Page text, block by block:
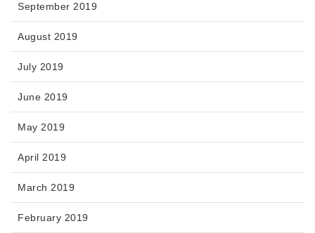
September 2019
August 2019
July 2019
June 2019
May 2019
April 2019
March 2019
February 2019